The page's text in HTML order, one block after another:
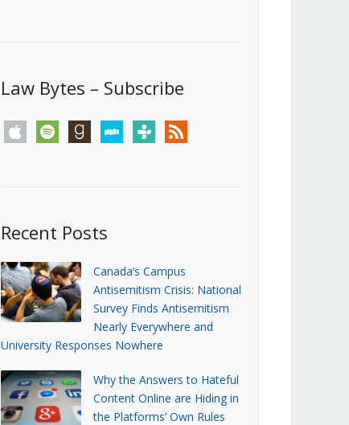
Law Bytes – Subscribe
apple spotify goodreadsstitchertunein rss
Recent Posts
Canada’s Campus
Antisemitism Crisis: National
Survey Finds Antisemitism
Nearly Everywhere and
University Responses Nowhere
Why the Answers to Hateful
Content Online are Hiding in
the Platforms’ Own Rules